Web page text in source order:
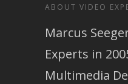
ABOUT VIDEO
Marcus
Experts in
Multimedia